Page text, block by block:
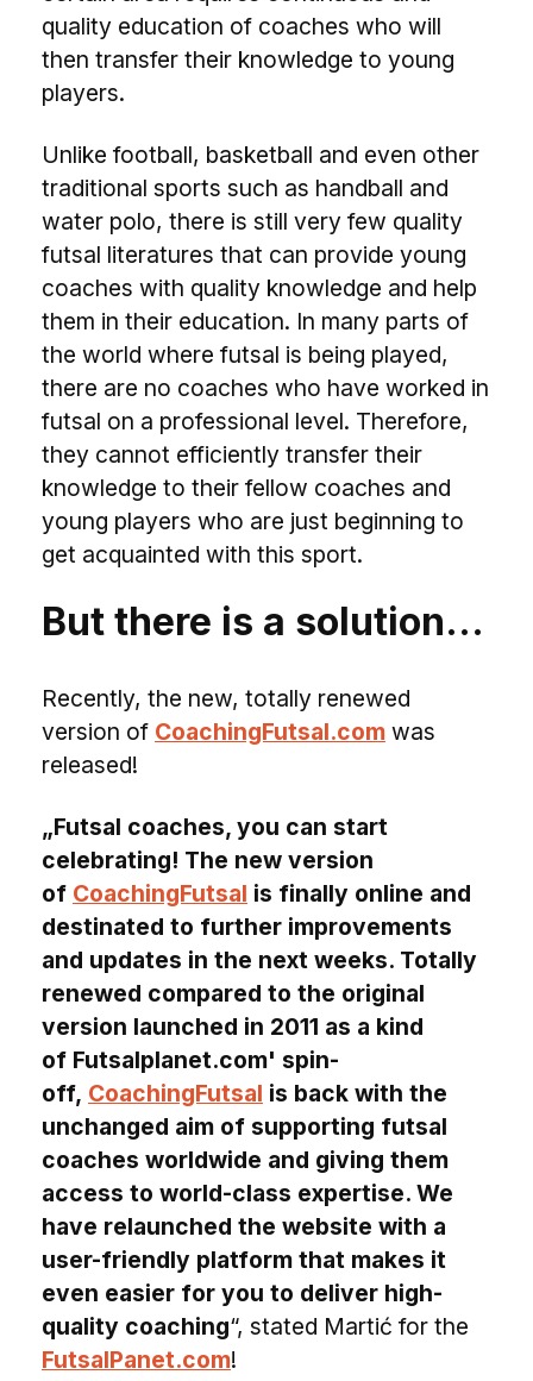
quality education of coaches who will
then transfer their knowledge to young
players.
Unlike football, basketball and even other
traditional sports such as handball and
water polo, there is still very few quality
futsal literatures that can provide young
coaches with quality knowledge and help
them in their education. In many parts of
the world where futsal is being played,
there are no coaches who have worked in
futsal on a professional level. Therefore,
they cannot efficiently transfer their
knowledge to their fellow coaches and
young players who are just beginning to
get acquainted with this sport.
But there is a solution…
Recently, the new, totally renewed
version of CoachingFutsal.com was
released!
„Futsal coaches, you can start
celebrating! The new version
of CoachingFutsal is finally online and
destinated to further improvements
and updates in the next weeks. Totally
renewed compared to the original
version launched in 2011 as a kind
of Futsalplanet.com' spin-
off, CoachingFutsal is back with the
unchanged aim of supporting futsal
coaches worldwide and giving them
access to world-class expertise. We
have relaunched the website with a
user-friendly platform that makes it
even easier for you to deliver high-
quality coaching“, stated Martić for the
FutsalPanet.com!